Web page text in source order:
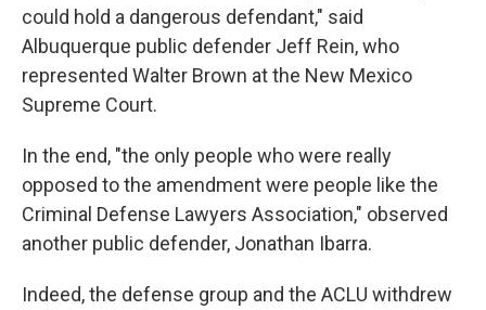
could hold a dangerous defendant," said
Albuquerque public defender Jeff Rein, who
represented Walter Brown at the New Mexico
Supreme Court.
In the end, "the only people who were really
opposed to the amendment were people like the
Criminal Defense Lawyers Association," observed
another public defender, Jonathan Ibarra.
Indeed, the defense group and the ACLU withdrew